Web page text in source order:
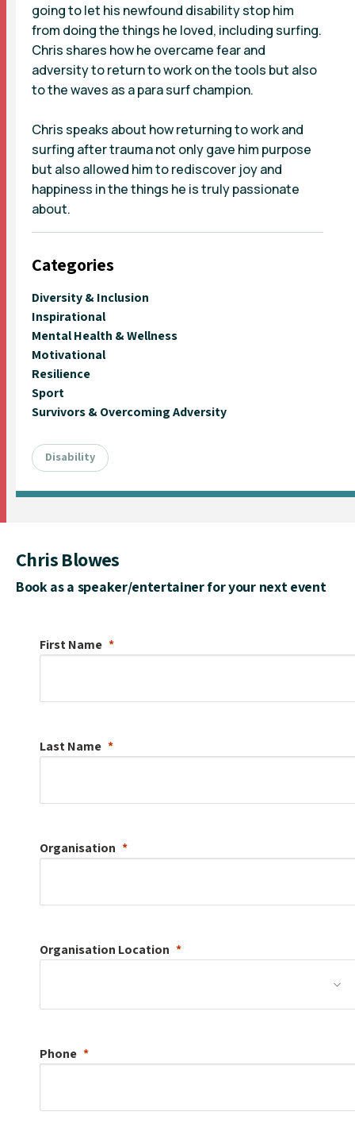
going to let his newfound disability stop him
from doing the things he loved, including surfing.
Chris shares how he overcame fear and
adversity to return to work on the tools but also
to the waves as a para surf champion.
Chris speaks about how returning to work and
surfing after trauma not only gave him purpose
but also allowed him to rediscover joy and
happiness in the things he is truly passionate
about.
Categories
Diversity & Inclusion
Inspirational
Mental Health & Wellness
Motivational
Resilience
Sport
Survivors & Overcoming Adversity
Disability
Chris Blowes
Book as a speaker/entertainer for your next event
First Name
Last Name
Organisation
Organisation Location
Phone